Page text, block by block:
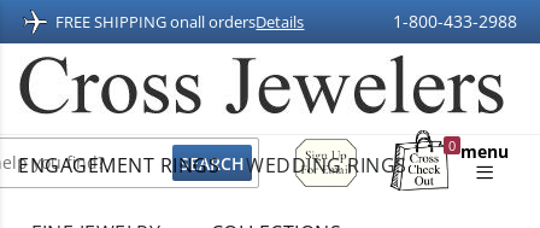
FREE SHIPPING onall ordersDetails 1-800-433-2988
Sign
Up
For
0
Shopping
menu
ENGAGEMENT RINGS WEDDING RINGS